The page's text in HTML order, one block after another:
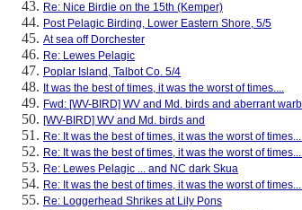
Re: Nice Birdie on the 15th (Kemper)
Post Pelagic Birding, Lower Eastern Shore, 5/5
At sea off Dorchester
Re: Lewes Pelagic
Poplar Island, Talbot Co. 5/4
It was the best of times, it was the worst of times....
Fwd: [WV-BIRD] WV and Md. birds and aberrant
[WV-BIRD] WV and Md. birds and
Re: It was the best of times, it was the worst of
Re: It was the best of times, it was the worst of
Re: Lewes Pelagic ... and NC dark Skua
Re: It was the best of times, it was the worst of
Re: Loggerhead Shrikes at Lily Pons